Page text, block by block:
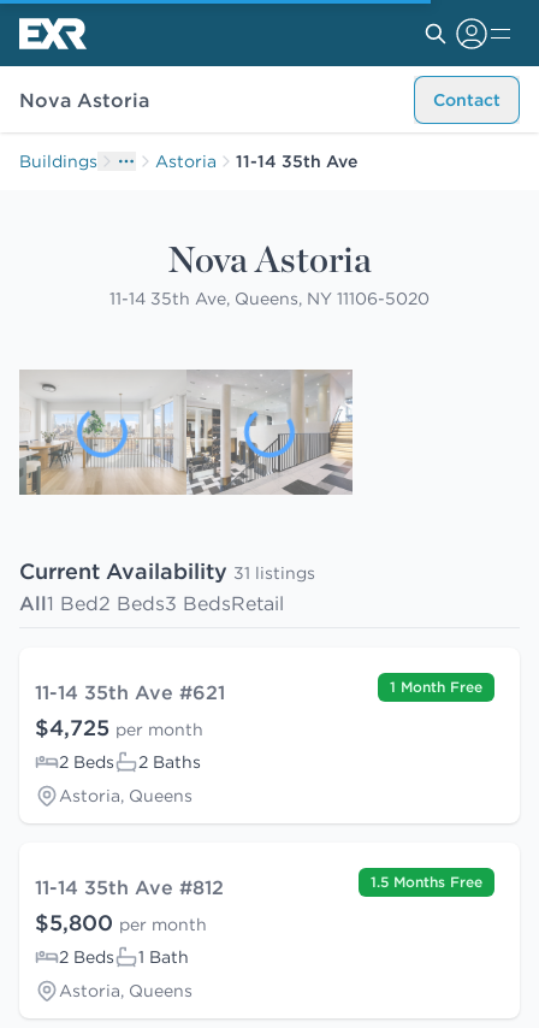
Nova Astoria Contact
Buildings Astoria 11-14 35th Ave
Nova Astoria
11-14 35th Ave, Queens, NY 11106-5020
Current Availability 31 listings
All1 Bed2 Beds3 BedsRetail
1 Month Free
11-14 35th Ave #621
$4,725 per month
2 Beds
2 Baths
Astoria, Queens
1.5 Months Free
11-14 35th Ave #812
$5,800 per month
2 Beds
1 Bath
Astoria, Queens